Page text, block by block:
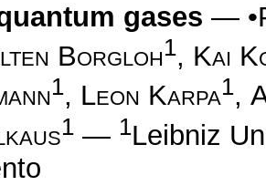
gases — •
Borgloh1, Kai
1, Leon Karpa1,
1 — 1Leibniz